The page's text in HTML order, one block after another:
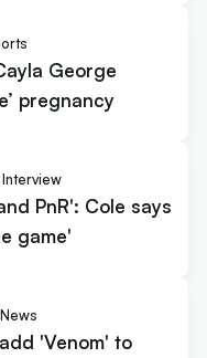
George
pregnancy
Interview
PnR': Cole says
game'
'Venom' to